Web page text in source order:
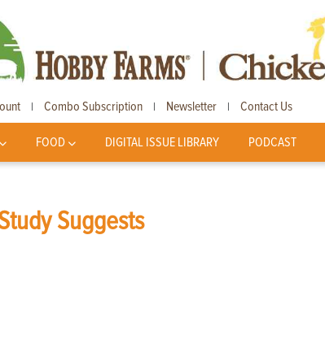
| Combo Subscription | Newsletter | Contact Us
FOOD DIGITAL ISSUE LIBRARY PODCAST
Suggests